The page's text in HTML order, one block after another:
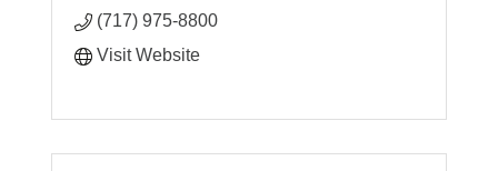
(717) 975-8800
Visit Website